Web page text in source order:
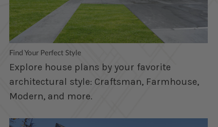
Find Your Perfect Style
Explore house plans by your favorite
architectural style: Craftsman, Farmhouse,
Modern, and more.